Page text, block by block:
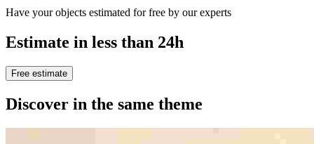
Have your objects estimated for free by our experts
Estimate in less than 24h
Free estimate
Discover in the same theme